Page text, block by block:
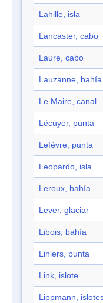
Lahille, isla
Lancaster, cabo
Laure, cabo
Lauzanne, bahía
Le Maire, canal
Lécuyer, punta
Lefèvre, punta
Leopardo, isla
Leroux, bahía
Lever, glaciar
Libois, bahía
Liniers, punta
Link, islote
Lippmann,